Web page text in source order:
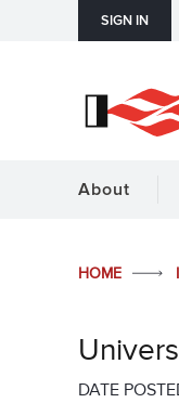
SIGN IN
About
HOME
DATE